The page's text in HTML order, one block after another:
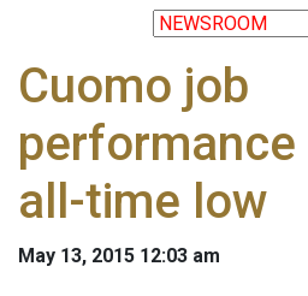
Cuomo job
all-time low
May 13, 2015 12:03 am